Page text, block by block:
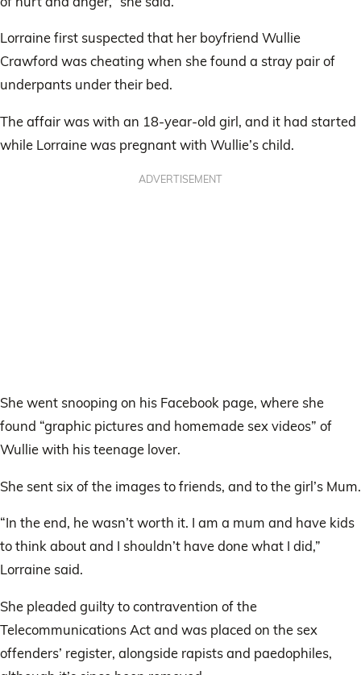
Lorraine first suspected that her boyfriend Wullie
Crawford was cheating when she found a stray pair of
underpants under their bed.
The affair was with an 18-year-old girl, and it had started
while Lorraine was pregnant with Wullie’s child.
ADVERTISEMENT
She went snooping on his Facebook page, where she
found “graphic pictures and homemade sex videos” of
Wullie with his teenage lover.
She sent six of the images to friends, and to the girl’s Mum.
“In the end, he wasn’t worth it. I am a mum and have kids
to think about and I shouldn’t have done what I did,”
Lorraine said.
She pleaded guilty to contravention of the
Telecommunications Act and was placed on the sex
offenders’ register, alongside rapists and paedophiles,